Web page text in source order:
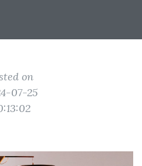
on
07-25